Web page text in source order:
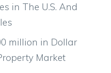
in The U.S. And
million in Dollar
Market